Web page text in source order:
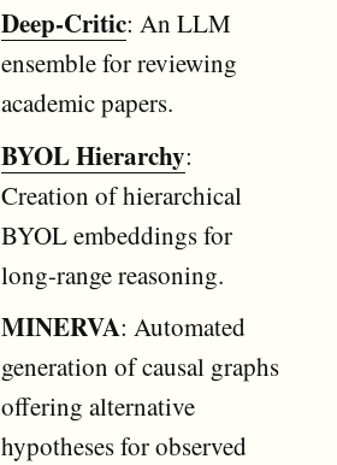
Deep-Critic: An LLM
ensemble for reviewing
academic papers.
BYOL Hierarchy:
Creation of hierarchical
BYOL embeddings for
long-range reasoning.
MINERVA: Automated
generation of causal graphs
offering alternative
hypotheses for observed